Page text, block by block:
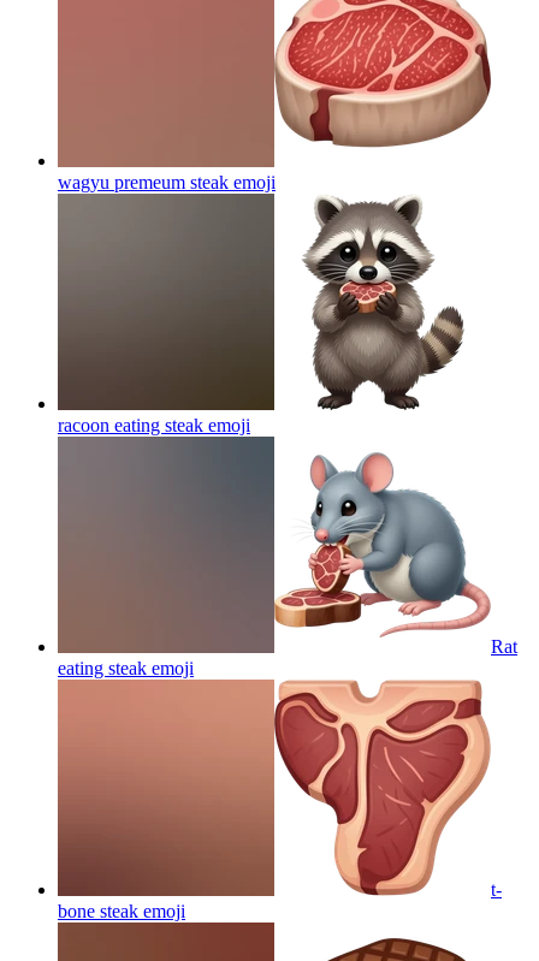
wagyu premeum steak emoji
racoon eating steak emoji
Rat
eating steak emoji
t-
bone steak emoji